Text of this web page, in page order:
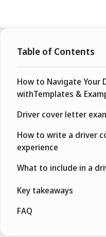
Table of Contents
How to Navigate Your
withTemplates &
Driver cover letter
How to write a driver
experience
What to include in a
Key takeaways
FAQ